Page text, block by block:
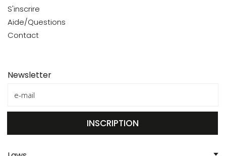
S'inscrire
Aide/Questions
Contact
Newsletter
INSCRIPTION